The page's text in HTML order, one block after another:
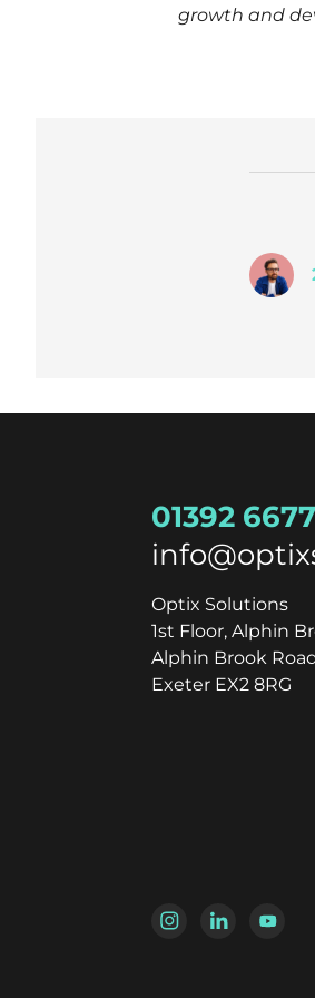
growth and
01392
Optix Solutions
1st Floor, Alphin
Alphin Brook
Exeter EX2 8RG